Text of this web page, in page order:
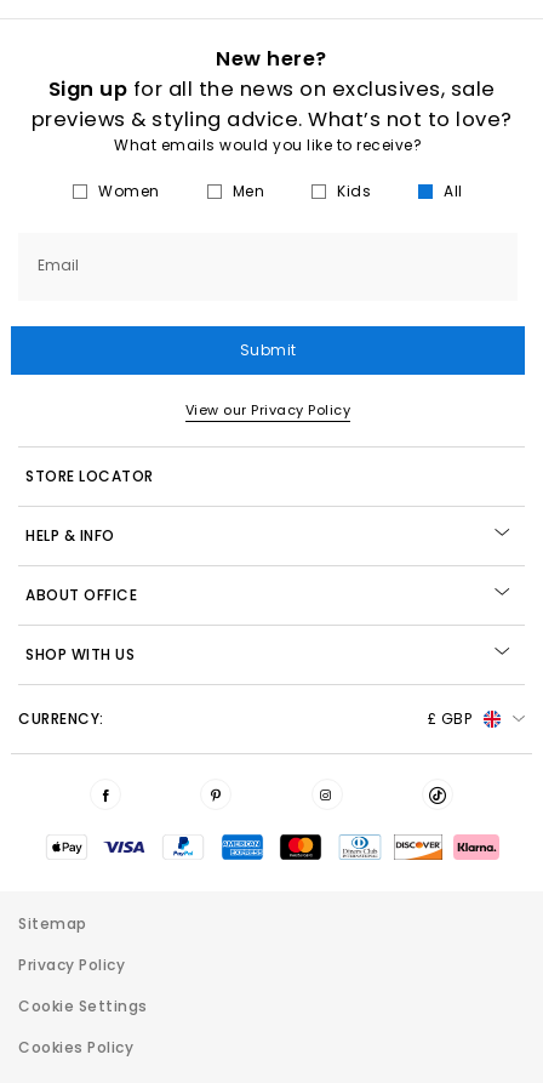
New here?
Sign up for all the news on exclusives, sale
previews & styling advice. What’s not to love?
What emails would you like to receive?
Women Men Kids All
Email
Submit
View our Privacy Policy
STORE LOCATOR
HELP & INFO
ABOUT OFFICE
SHOP WITH US
CURRENCY: £ GBP
Sitemap
Privacy Policy
Cookie Settings
Cookies Policy